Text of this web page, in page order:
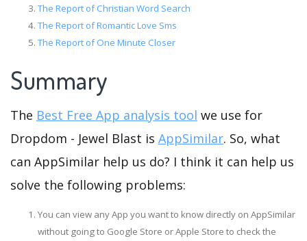
The Report of Christian Word Search
The Report of Romantic Love Sms
The Report of One Minute Closer
Summary
The Best Free App analysis tool we use for
Dropdom - Jewel Blast is AppSimilar. So, what
can AppSimilar help us do? I think it can help us
solve the following problems:
You can view any App you want to know directly on AppSimilar
without going to Google Store or Apple Store to check the